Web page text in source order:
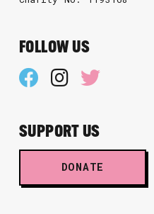
FOLLOW US
SUPPORT US
DONATE